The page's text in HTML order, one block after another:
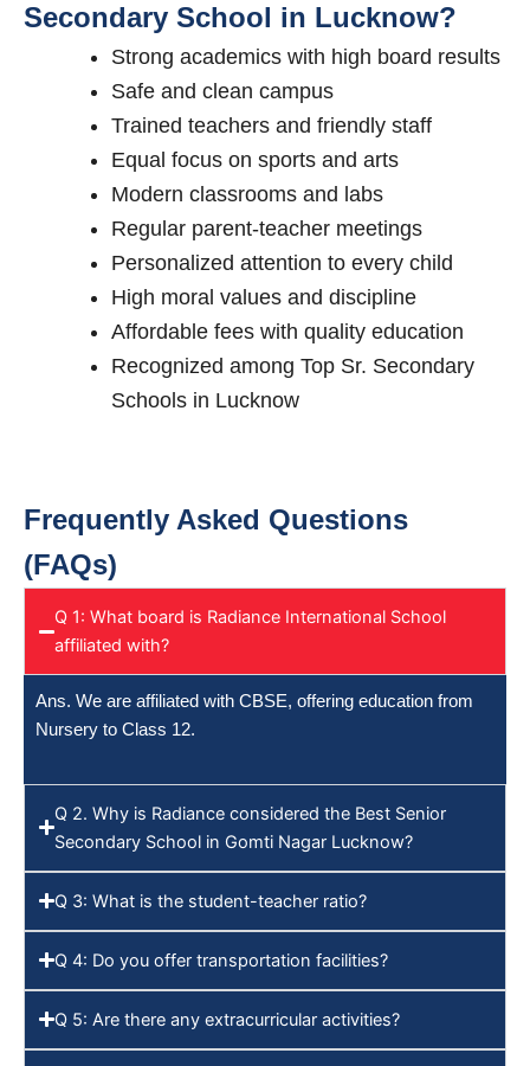
Secondary School in Lucknow?
Strong academics with high board results
Safe and clean campus
Trained teachers and friendly staff
Equal focus on sports and arts
Modern classrooms and labs
Regular parent-teacher meetings
Personalized attention to every child
High moral values and discipline
Affordable fees with quality education
Recognized among Top Sr. Secondary
Schools in Lucknow
Frequently Asked Questions
(FAQs)
Q 1: What board is Radiance International School
affiliated with?
Ans. We are affiliated with CBSE, offering education from
Nursery to Class 12.
Q 2. Why is Radiance considered the Best Senior
Secondary School in Gomti Nagar Lucknow?
Q 3: What is the student-teacher ratio?
Q 4: Do you offer transportation facilities?
Q 5: Are there any extracurricular activities?